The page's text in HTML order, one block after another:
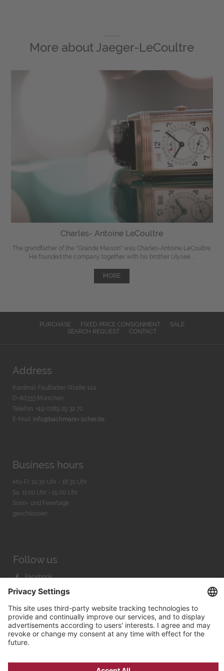
More aboutJaeger-LeCoultre
Charles- Antoine LeCoultre
The grandfather of the "Grande Maison" was Charles-Antoine LeCoultre.
He founded the company together with his brother Ulysee ...
MORE
PURCHASE FIXED PRICE CONSIGNMENT
SALE
SEARCH REQUEST
CONTACT
Address
Kardinal-Faulhaber-Straße 14a
D-80333 München
Telefon: +49 (0)89 29 32 70
E-Mail: info@bachmann-scher.de
Business hours
Mo-Fr. 10:30 Uhr - 18:30 Uhr
Sa. 11:00 Uhr - 15.00 Uhr
Sonn- und Feiertage
geschlossen
Follow us
Facebook
Instagram
Youtube